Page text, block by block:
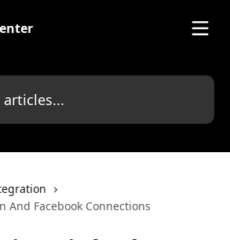
And Facebook Connections